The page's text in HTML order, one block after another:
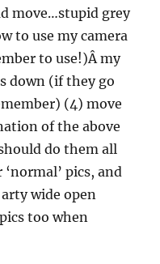
move…stupid grey
to use my camera
to use!)Â my
down (if they go
(4) move
of the above
do them all
pics, and
wide open
too when